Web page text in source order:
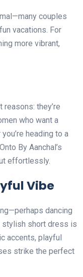
couples
vacations. For
more vibrant,
they’re
who want a
heading to a
By Aanchal’s
effortlessly.
Vibe
dancing
stylish short dress is
accents, playful
strike the perfect